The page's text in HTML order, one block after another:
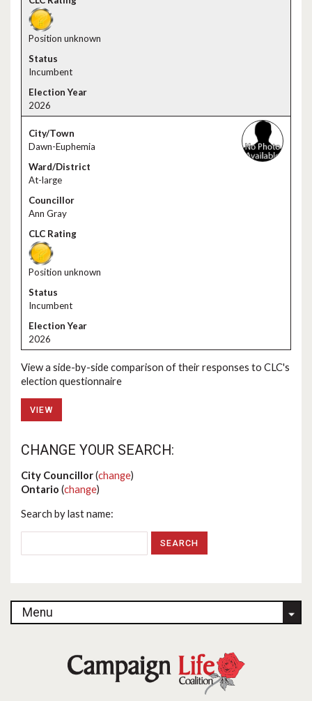
Position unknown
Incumbent
2026
Dawn-Euphemia
At-large
Ann Gray
Position unknown
Incumbent
2026
View a side-by-side comparison of their responses to CLC's
election questionnaire
VIEW
CHANGE YOUR SEARCH:
City Councillor(change)
Ontario (change)
Search by last name:
Menu